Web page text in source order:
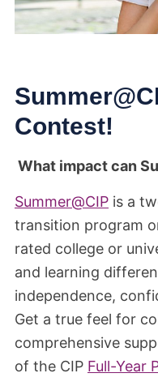
Contest!
What impact can
Summer@CIP is a
transition program
rated college or
and learning
independence,
Get a true feel for
comprehensive
of the CIP Full-Year